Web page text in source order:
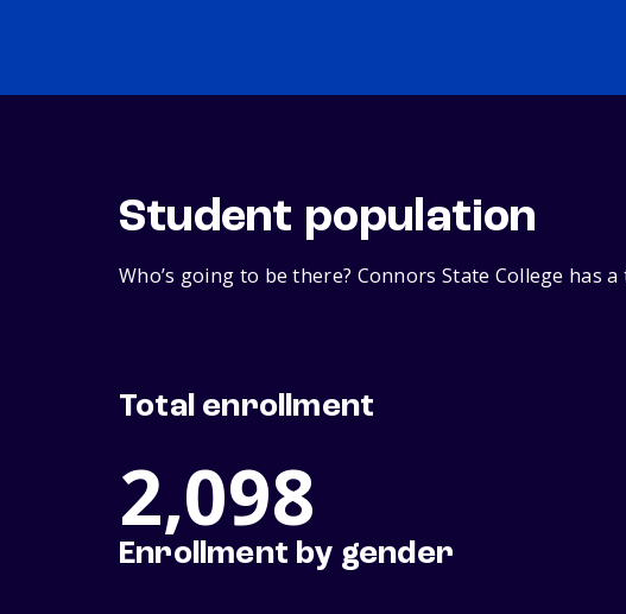
Student population
Who’s going to be there? Connors State College has
Total enrollment
2,098
Enrollment by gender